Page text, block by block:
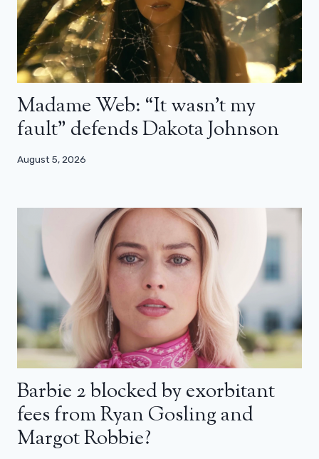
Madame Web: “It wasn’t my
fault” defends Dakota Johnson
August 5, 2026
Barbie 2 blocked by exorbitant
fees from Ryan Gosling and
Margot Robbie?